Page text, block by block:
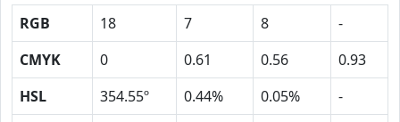
RGB 18 7 8
-
CMYK
0 0.61 0.56
0.93
HSL
354.55º 0.44% 0.05%
-